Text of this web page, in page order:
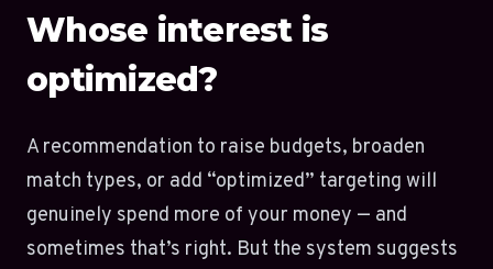
Whose interest is
optimized?
A recommendation to raise budgets, broaden
match types, or add “optimized” targeting will
genuinely spend more of your money — and
sometimes that’s right. But the system suggests